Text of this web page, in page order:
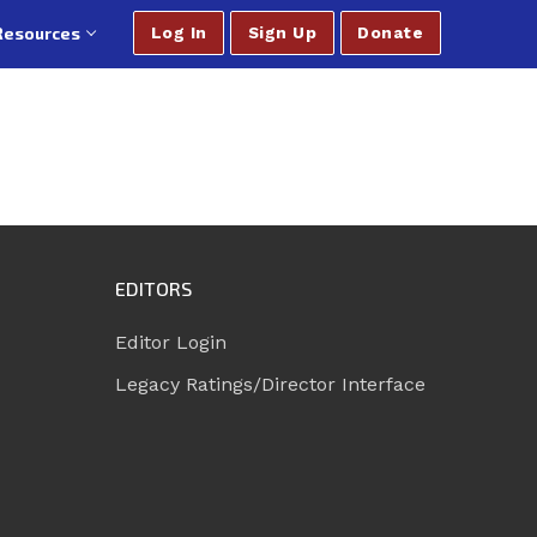
Log In Sign Up Donate
EDITORS
Editor Login
Legacy Ratings/Director Interface